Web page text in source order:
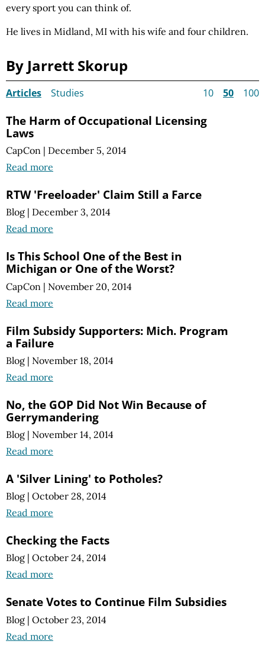
every sport you can think of.
He lives in Midland, MI with his wife and four children.
By Jarrett Skorup
Articles Studies 10 50 100
The Harm of Occupational Licensing
Laws
CapCon | December 5, 2014
Read more
RTW 'Freeloader' Claim Still a Farce
Blog | December 3, 2014
Read more
Is This School One of the Best in
Michigan or One of the Worst?
CapCon | November 20, 2014
Read more
Film Subsidy Supporters: Mich. Program
a Failure
Blog | November 18, 2014
Read more
No, the GOP Did Not Win Because of
Gerrymandering
Blog | November 14, 2014
Read more
A 'Silver Lining' to Potholes?
Blog | October 28, 2014
Read more
Checking the Facts
Blog | October 24, 2014
Read more
Senate Votes to Continue Film Subsidies
Blog | October 23, 2014
Read more